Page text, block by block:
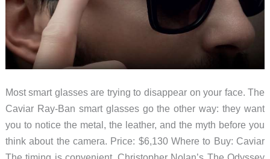
Most smart glasses are trying to disappear on your face. The
Caviar Ray-Ban smart glasses go the other way: they want
you to notice the metal, the leather, and the myth before you
think about the camera. Price: $6,130 Where to Buy: Caviar